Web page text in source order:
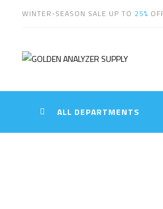
WINTER-SEASON SALE UP TO 25%
ALL DEPARTMENTS